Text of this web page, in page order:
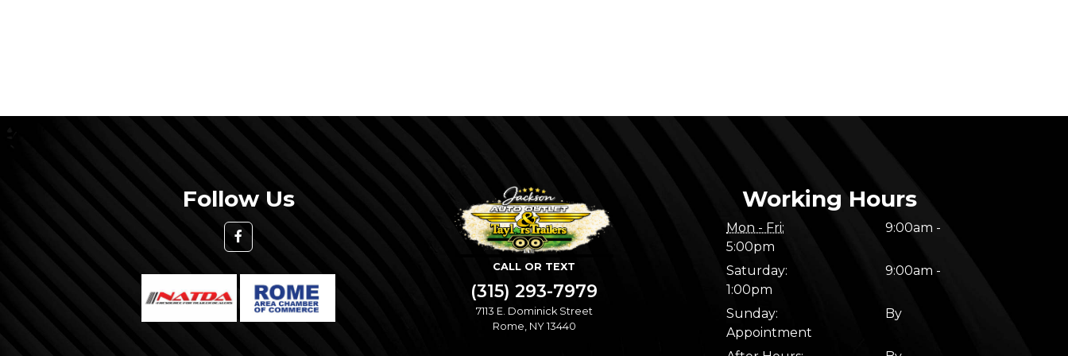
Follow Us
CALL OR TEXT
(315) 293-7979
7113 E. Dominick Street
Rome, NY 13440
Working Hours
Mon - Fri:
9:00am -
5:00pm
Saturday:
9:00am -
1:00pm
Sunday:
By
Appointment